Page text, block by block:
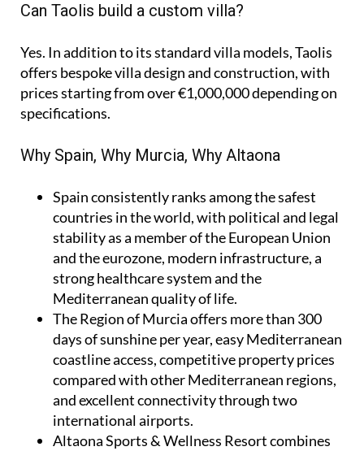
Can Taolis build a custom villa?
Yes. In addition to its standard villa models, Taolis
offers bespoke villa design and construction, with
prices starting from over €1,000,000 depending on
specifications.
Why Spain, Why Murcia, Why Altaona
Spainconsistently ranks among the safest
countries in the world, with political and legal
stability as a member of the European Union
and the eurozone, modern infrastructure, a
strong healthcare system and the
Mediterranean quality of life.
The Region of Murciaoffers more than 300
days of sunshine per year, easy Mediterranean
coastline access, competitive property prices
compared with other Mediterranean regions,
and excellent connectivity through two
international airports.
Altaona Sports & Wellness Resortcombines